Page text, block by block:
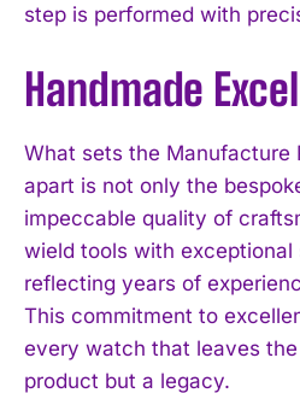
step is performed with
Handmade
What sets the Manufacture
apart is not only the
impeccable quality of
wield tools with exceptional
reflecting years of
This commitment to
every watch that leaves
product but a legacy.